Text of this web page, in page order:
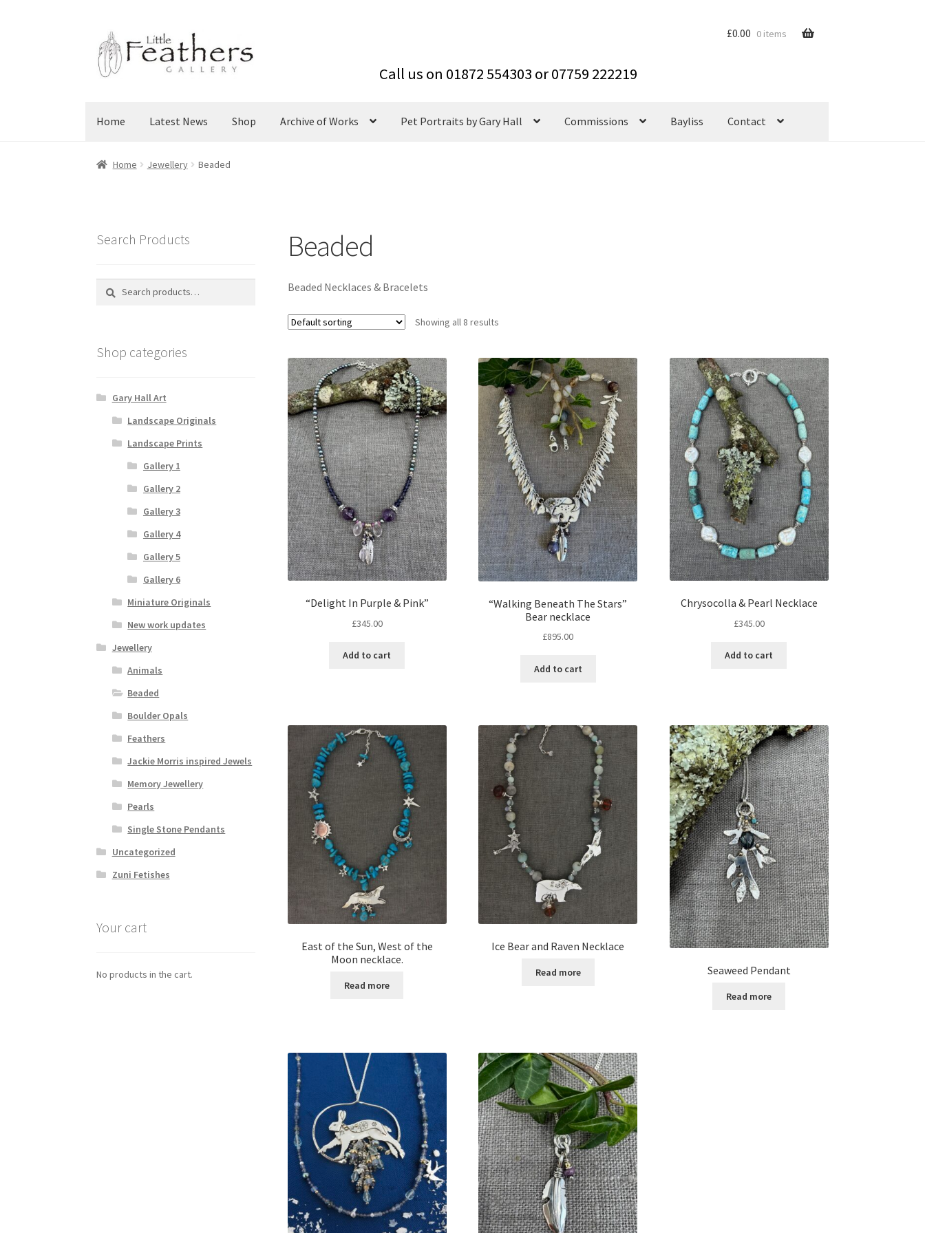
Skip
to
navigation
Skip
to
content
Home Latest News Shop Archive of Works Pet Portraits by Gary Hall Commissions Bayliss Contact
£0.00 0 items
Home Jewellery Beaded
Beaded
Beaded Necklaces & Bracelets
Showing all 8 results
“Delight In Purple & Pink”
£345.00
Add to cart
“Walking Beneath The Stars”
Bear necklace
£895.00
Add to cart
Chrysocolla & Pearl Necklace
£345.00
Add to cart
East of the Sun, West of the
Moon necklace.
Read more
Ice Bear and Raven Necklace
Read more Seaweed Pendant
Read more
Search Products
Search
Search
Shop categories
Gary Hall Art
Landscape Originals
Landscape Prints
Gallery 1
Gallery 2
Gallery 3
Gallery 4
Gallery 5
Gallery 6
Miniature Originals
New work updates
Jewellery
Animals
Beaded
Boulder Opals
Feathers
Jackie Morris inspired Jewels
Memory Jewellery
Pearls
Single Stone Pendants
Uncategorized
Zuni Fetishes
Your cart
No products in the cart.